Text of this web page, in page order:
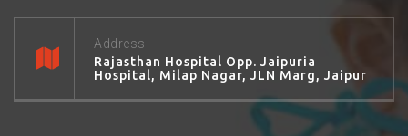
Address
Rajasthan Hospital Opp. Jaipuria
Hospital, Milap Nagar, JLN Marg, Jaipur